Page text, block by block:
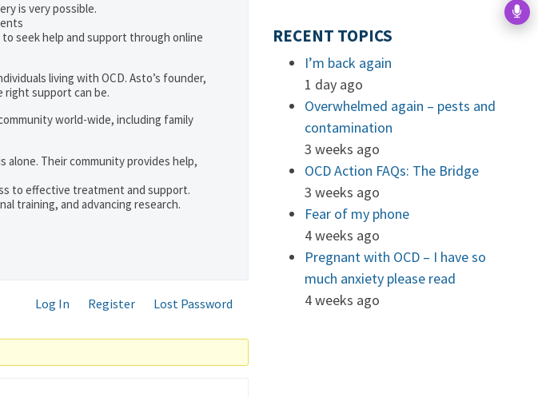
is very possible.
seek help and support through online
living with OCD. Asto’s founder,
right support can be.
world-wide, including family
alone. Their community provides help,
to effective treatment and support.
training, and advancing research.
Log In Register
Lost Password
RECENT TOPICS
I’m back again
1 day ago
Overwhelmed again – pests and
contamination
3 weeks ago
OCD Action FAQs: The Bridge
3 weeks ago
Fear of my phone
4 weeks ago
Pregnant with OCD – I have so
much anxiety please read
4 weeks ago